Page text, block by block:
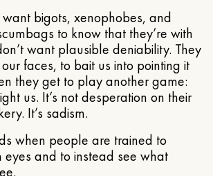
bigots, xenophobes, and
to know that they’re with
want plausible deniability. They
faces, to bait us into pointing it
they get to play another game:
us. It’s not desperation on their
It’s sadism.
when people are trained to
eyes and to instead see what